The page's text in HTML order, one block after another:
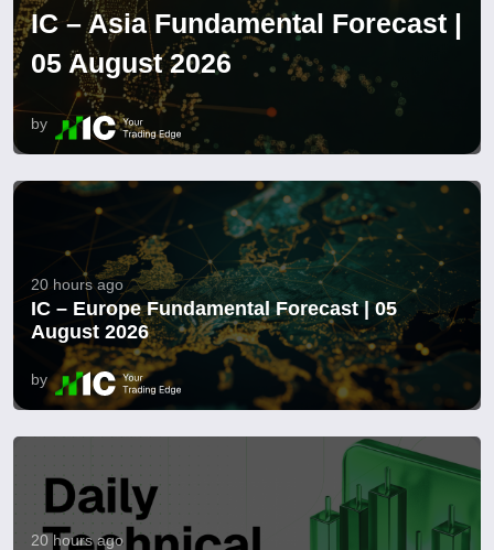
IC – Asia Fundamental Forecast |
05 August 2026
by
20 hours ago
IC – Europe Fundamental Forecast | 05
August 2026
by
20 hours ago